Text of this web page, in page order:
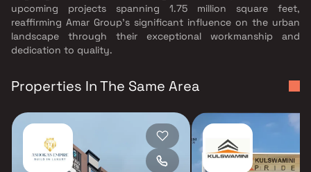
upcoming projects spanning 1.75 million square feet,
reaffirming Amar Group's significant influence on the urban
landscape through their exceptional workmanship and
dedication to quality.
Properties In The Same Area